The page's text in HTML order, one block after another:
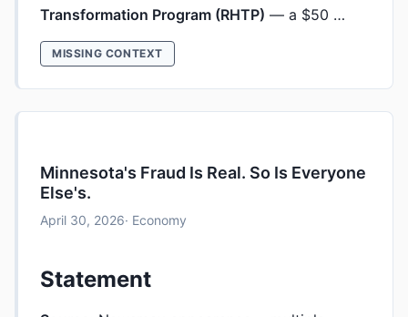
Transformation Program (RHTP) — a $50 …
MISSING CONTEXT
Minnesota's Fraud Is Real. So Is Everyone
Else's.
April 30, 2026· Economy
Statement